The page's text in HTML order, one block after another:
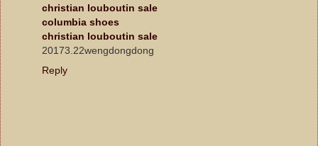
christian louboutin sale
columbia shoes
christian louboutin sale
20173.22wengdongdong
Reply